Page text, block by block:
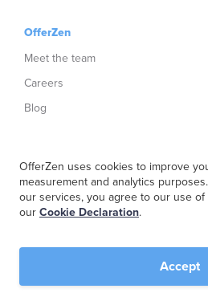
OfferZen uses cookies to improve
measurement and analytics
our services, you agree to our use
ourCookie Declaration.
Accept
OfferZen
Meet the team
Careers
Blog
Netherlands Dev Report
South Africa Dev Report